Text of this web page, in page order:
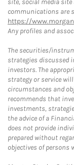
site, social media
communications are
https://
Any profiles and
The securities/
strategies discussed
investors. The
strategy or service
circumstances and
recommends that
investments,
the advice of a
does not provide
prepared without
objectives of persons